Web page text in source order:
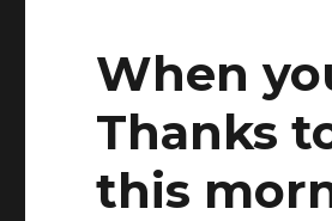
scraping
out
bowl
your
When
Thanks
this